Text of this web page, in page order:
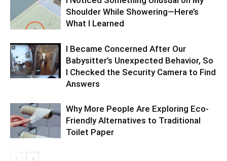
Shoulder While Showering—Here’s
What I Learned
I Became Concerned After Our
Babysitter’s Unexpected Behavior, So
I Checked the Security Camera to Find
Answers
Why More People Are Exploring Eco-
Friendly Alternatives to Traditional
Toilet Paper